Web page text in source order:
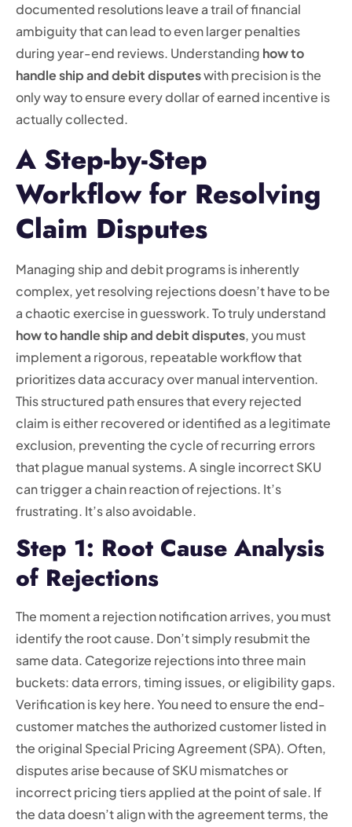
documented resolutions leave a trail of financial
ambiguity that can lead to even larger penalties
during year-end reviews. Understanding how to
handle ship and debit disputeswith precision is the
only way to ensure every dollar of earned incentive is
actually collected.
A Step-by-Step
Workflow for Resolving
Claim Disputes
Managing ship and debit programs is inherently
complex, yet resolving rejections doesn’t have to be
a chaotic exercise in guesswork. To truly understand
how to handle ship and debit disputes, you must
implement a rigorous, repeatable workflow that
prioritizes data accuracy over manual intervention.
This structured path ensures that every rejected
claim is either recovered or identified as a legitimate
exclusion, preventing the cycle of recurring errors
that plague manual systems. A single incorrect SKU
can trigger a chain reaction of rejections. It’s
frustrating. It’s also avoidable.
Step 1: Root Cause Analysis
of Rejections
The moment a rejection notification arrives, you must
identify the root cause. Don’t simply resubmit the
same data. Categorize rejections into three main
buckets: data errors, timing issues, or eligibility gaps.
Verification is key here. You need to ensure the end-
customer matches the authorized customer listed in
the original Special Pricing Agreement (SPA). Often,
disputes arise because of SKU mismatches or
incorrect pricing tiers applied at the point of sale. If
the data doesn’t align with the agreement terms, the